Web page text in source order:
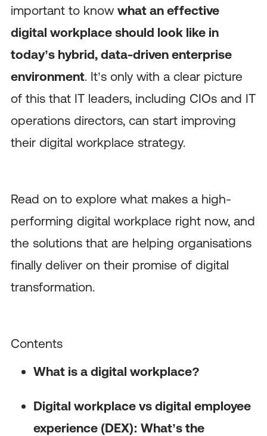
important to know what an effective
digital workplace should look like in
today’s hybrid, data-driven enterprise
environment. It’s only with a clear picture
of this that IT leaders, including CIOs and IT
operations directors, can start improving
their digital workplace strategy.
Read on to explore what makes a high-
performing digital workplace right now, and
the solutions that are helping organisations
finally deliver on their promise of digital
transformation.
Contents
What is a digital workplace?
Digital workplace vs digital employee
experience (DEX): What’s the